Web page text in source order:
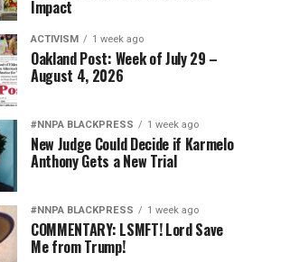
Impact
ACTIVISM 1 week ago
Oakland Post: Week of July 29 –
August 4, 2026
#NNPA BLACKPRESS 1 week ago
New Judge Could Decide if Karmelo
Anthony Gets a New Trial
#NNPA BLACKPRESS 1 week ago
COMMENTARY: LSMFT! Lord Save
Me from Trump!